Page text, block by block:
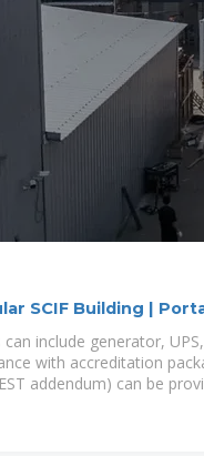
SCIF Building |
can include generator,
with accreditation
addendum) can be